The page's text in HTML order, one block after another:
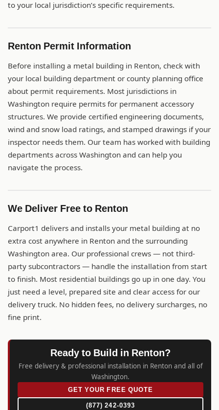
to your local jurisdiction’s specific requirements.
Renton Permit Information
Before installing a metal building in Renton, check with
your local building department or county planning office
about permit requirements. Most jurisdictions in
Washington require permits for permanent accessory
structures. We provide certified engineering documents,
wind and snow load ratings, and stamped drawings if your
inspector needs them. Our team has worked with building
departments across Washington and can help you
navigate the process.
We Deliver Free to Renton
Carport1 delivers and installs your metal building at no
extra cost anywhere in Renton and the surrounding
Washington area. Our professional crews — not third-
party subcontractors — handle the installation from start
to finish. Most residential buildings go up in one day. You
just need a level, prepared site and clear access for our
delivery truck. No hidden fees, no delivery surcharges, no
fine print.
Ready to Build in Renton?
Free delivery & professional installation in Renton and all of
Washington.
GET YOUR FREE QUOTE
(877) 242-0393